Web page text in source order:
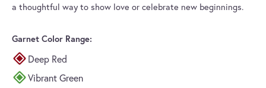
a thoughtful way to show love or celebrate new beginnings.
Garnet Color Range:
Deep Red
Vibrant Green